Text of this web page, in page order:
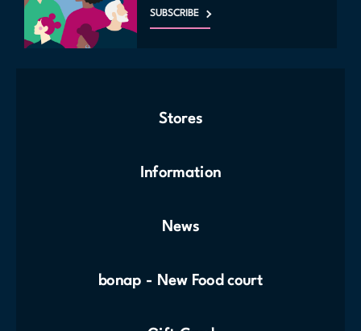
SUBSCRIBE
Stores
Information
News
bonap - New Food court